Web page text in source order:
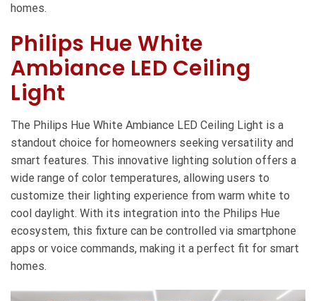
homes.
Philips Hue White
Ambiance LED Ceiling
Light
The Philips Hue White Ambiance LED Ceiling Light is a
standout choice for homeowners seeking versatility and
smart features. This innovative lighting solution offers a
wide range of color temperatures, allowing users to
customize their lighting experience from warm white to
cool daylight. With its integration into the Philips Hue
ecosystem, this fixture can be controlled via smartphone
apps or voice commands, making it a perfect fit for smart
homes.